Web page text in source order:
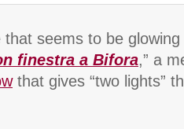
seems to be glowing
finestra a Bifora,” a
that gives “two lights”